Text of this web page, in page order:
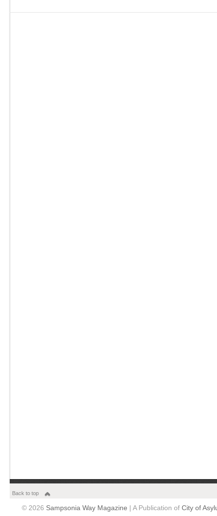
Back to top
© 2026 Sampsonia Way Magazine | A Publication of City of